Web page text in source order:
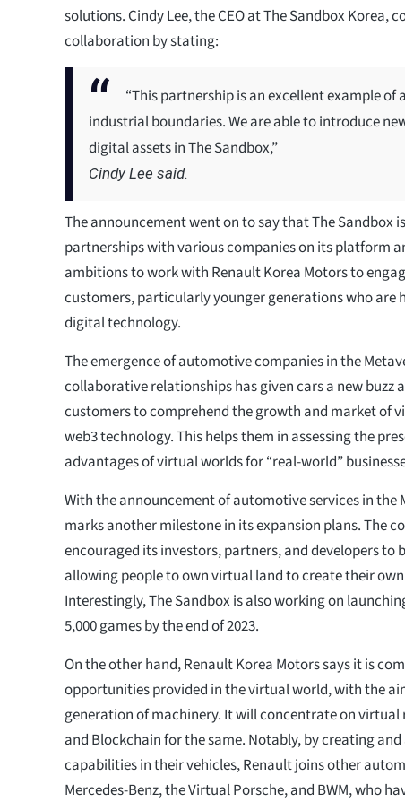
solutions. Cindy Lee, the CEO at The Sandbox Korea,
collaboration by stating:
“This partnership is an excellent example
industrial boundaries. We are able to introduce
digital assets in The Sandbox,”
Cindy Lee said.
The announcement went on to say that The Sandbox
partnerships with various companies on its platform
ambitions to work with Renault Korea Motors to
customers, particularly younger generations who are
digital technology.
The emergence of automotive companies in the
collaborative relationships has given cars a new buzz
customers to comprehend the growth and market of
web3 technology. This helps them in assessing the
advantages of virtual worlds for “real-world”
With the announcement of automotive services in the
marks another milestone in its expansion plans. The
encouraged its investors, partners, and developers to
allowing people to own virtual land to create their
Interestingly, The Sandbox is also working on
5,000 games by the end of 2023.
On the other hand, Renault Korea Motors says it is
opportunities provided in the virtual world, with the
generation of machinery. It will concentrate on virtual
and Blockchain for the same. Notably, by creating and
capabilities in their vehicles, Renault joins other
Mercedes-Benz, the Virtual Porsche, and BWM, who